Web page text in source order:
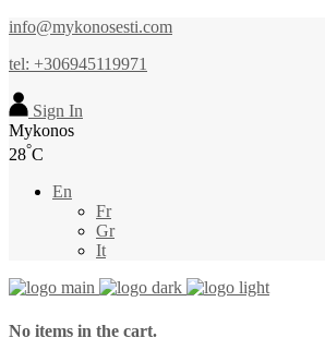
info@mykonosesti.com
tel: +306945119971
Sign In
Mykonos
28°C
En
Fr
Gr
It
No items in the cart.